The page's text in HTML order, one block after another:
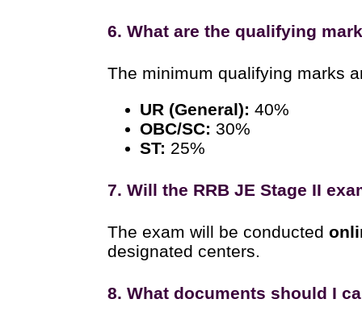
6. What are the qualifying
The minimum qualifying marks
UR (General): 40%
OBC/SC: 30%
ST: 25%
7. Will the RRB JE Stage II
The exam will be conducted
designated centers.
8. What documents should I